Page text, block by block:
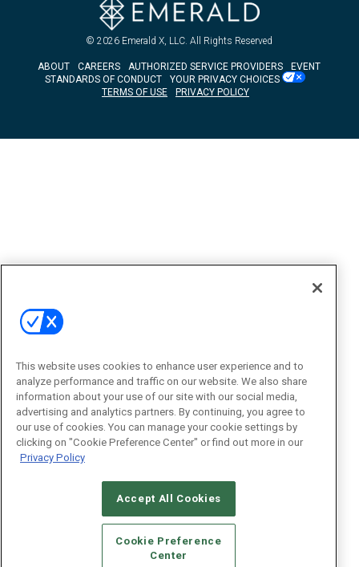
© 2026 Emerald X, LLC. All Rights Reserved
ABOUT CAREERS AUTHORIZED SERVICE PROVIDERS
EVENT
STANDARDS OF CONDUCT
YOUR PRIVACY CHOICES
TERMS OF USE
PRIVACY POLICY
This website uses cookies to enhance user experience and to
analyze performance and traffic on our website. We also share
information about your use of our site with our social media,
advertising and analytics partners. By continuing, you agree to
our use of cookies. You can manage your cookie settings by
clicking on "Cookie Preference Center" or find out more in our
Privacy Policy
Accept All Cookies
Cookie Preference
Center